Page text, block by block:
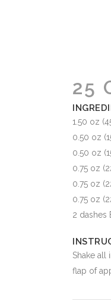
25
1.50 oz
0.50 oz
0.50 oz
0.75 oz
0.75 oz
0.75 oz
2 dashes
Shake all
flap of